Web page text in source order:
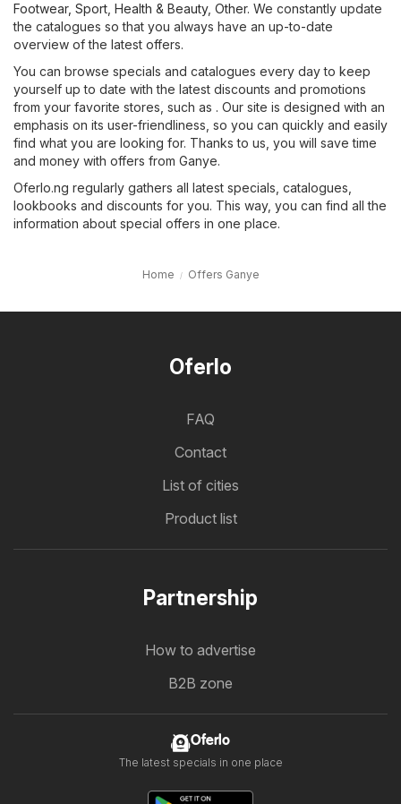
Footwear, Sport Health & Beauty, Other. We constantly update
the catalogues so that you always have an up-to-date
overview of the latest offers.
You can browse specials and catalogues every day to keep
yourself up to date with the latest discounts and promotions
from your favorite stores, such as . Our site is designed with an
emphasis on its user-friendliness, so you can quickly and easily
find what you are looking for. Thanks to us, you will save time
and money with offers from Ganye.
Oferlo.ng regularly gathers all latest specials, catalogues,
lookbooks and discounts for you. This way, you can find all the
information about special offers in one place.
Home Offers Ganye
Oferlo
FAQ
Contact
List of cities
Product list
Partnership
How to advertise
B2B zone
Oferlo
The latest specials in one place